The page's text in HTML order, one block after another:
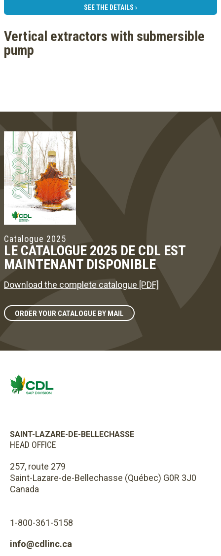
SEE THE DETAILS ›
Vertical extractors with submersible
pump
Catalogue 2025
LE CATALOGUE 2025 DE CDL EST
MAINTENANT DISPONIBLE
Download the complete catalogue [PDF]
ORDER YOUR CATALOGUE BY MAIL
SAINT-LAZARE-DE-BELLECHASSE
HEAD OFFICE
257, route 279
Saint-Lazare-de-Bellechasse (Québec) G0R 3J0
Canada
1-800-361-5158
info@cdlinc.ca